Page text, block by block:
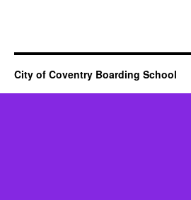
City of Coventry Boarding School